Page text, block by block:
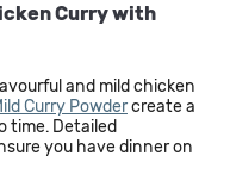
Curry with
and mild chicken
Curry Powdercreate a
time. Detailed
you have dinner on